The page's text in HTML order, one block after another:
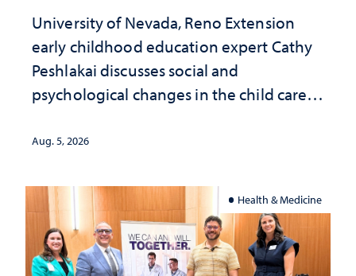
University of Nevada, Reno Extension
early childhood education expert Cathy
Peshlakai discusses social and
psychological changes in the child care
investment matters to Nevada's future
Aug. 5, 2026
Health & Medicine